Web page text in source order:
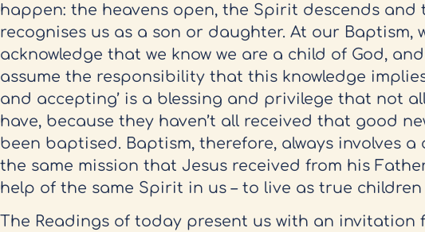
happen: the heavens open, the Spirit descends and
recognises us as a son or daughter. At our Baptism,
acknowledge that we know we are a child of God,
assume the responsibility that this knowledge
and accepting’ is a blessing and privilege that not all
have, because they haven’t all received that good
been baptised. Baptism, therefore, always involves a
the same mission that Jesus received from his
help of the same Spirit in us – to live as true children
The Readings of today present us with an invitation